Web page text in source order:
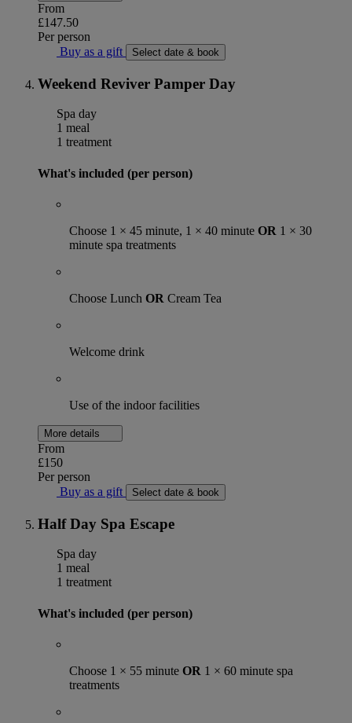
From
£147.50
Per person
Buy as a gift
Select date & book
Weekend Reviver Pamper Day
Spa day
1 meal
1 treatment
What's included (per person)
Choose 1 × 45 minute, 1 × 40 minute OR 1 × 30
minute spa treatments
Choose Lunch OR Cream Tea
Welcome drink
Use of the indoor facilities
More details
From
£150
Per person
Buy as a gift
Select date & book
Half Day Spa Escape
Spa day
1 meal
1 treatment
What's included (per person)
Choose 1 × 55 minute OR 1 × 60 minute spa
treatments